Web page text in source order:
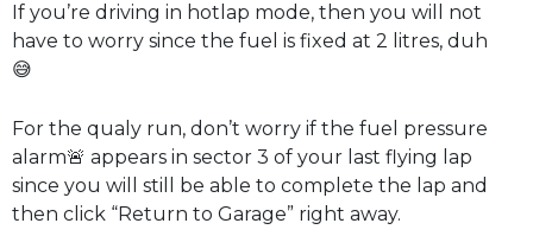
If you’re driving in hotlap mode, then you will not
have to worry since the fuel is fixed at 2 litres, duh
😅
For the qualy run, don’t worry if the fuel pressure
alarm🚨 appears in sector 3 of your last flying lap
since you will still be able to complete the lap and
then click “Return to Garage” right away.